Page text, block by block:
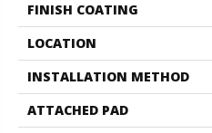
FINISH COATING
LOCATION
INSTALLATION METHOD
ATTACHED PAD